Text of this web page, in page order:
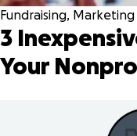
Fundraising, Marketing
3
Your